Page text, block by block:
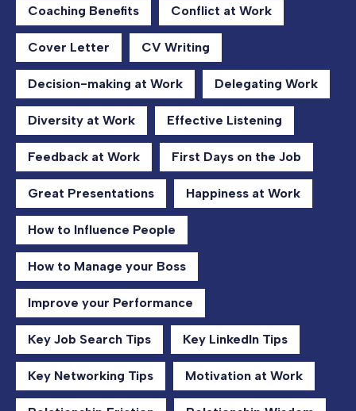
Coaching Benefits Conflict at Work
Cover Letter CV Writing
Decision-making at Work Delegating Work
Diversity at Work Effective Listening
Feedback at Work First Days on the Job
Great Presentations Happiness at Work
How to Influence People
How to Manage your Boss
Improve your Performance
Key Job Search Tips Key LinkedIn Tips
Key Networking Tips Motivation at Work